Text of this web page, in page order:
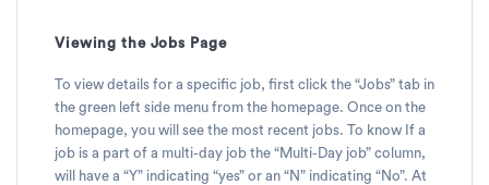
Viewing the Jobs Page
To view details for a specific job, first click the “Jobs” tab in
the green left side menu from the homepage. Once on the
homepage, you will see the most recent jobs. To know If a
job is a part of a multi-day job the “Multi-Day job” column,
will have a “Y” indicating “yes” or an “N” indicating “No”. At